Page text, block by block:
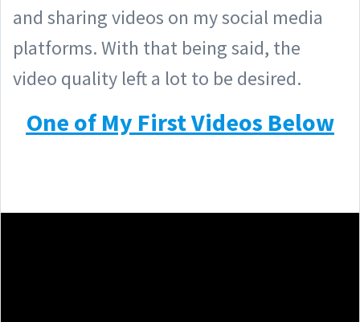
and sharing videos on my social media
platforms. With that being said, the
video quality left a lot to be desired.
One of My First Videos Below